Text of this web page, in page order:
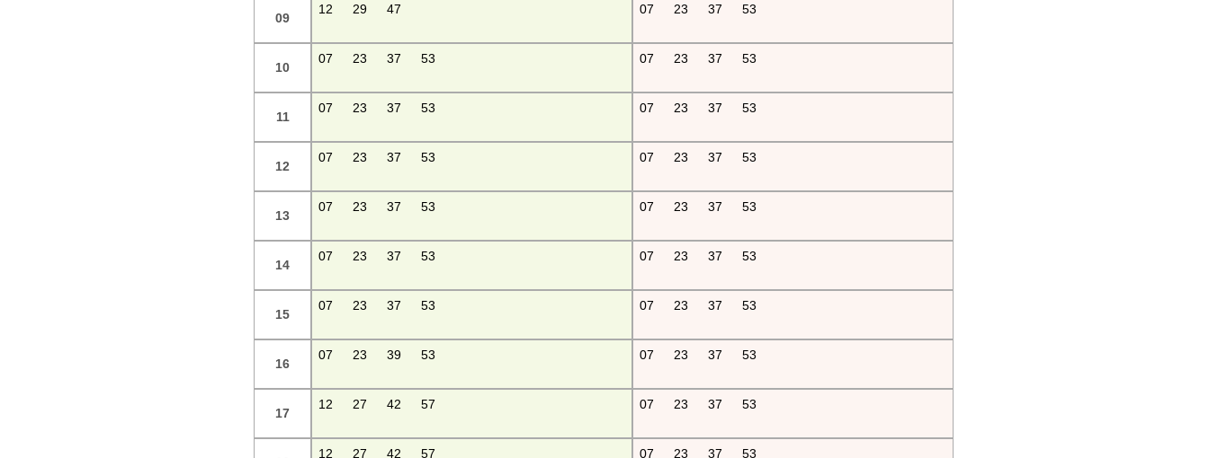
09
12 29 47 07 23 37 53
10
07 23 37 53 07 23 37 53
11
07 23 37 53 07 23 37 53
12
07 23 37 53 07 23 37 53
13
07 23 37 53 07 23 37 53
14
07 23 37 53 07 23 37 53
15
07 23 37 53 07 23 37 53
16
07 23 39 53 07 23 37 53
17
12 27 42 57 07 23 37 53
12 27 42 57 07 23 37 53